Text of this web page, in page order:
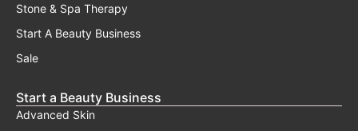
Stone & Spa Therapy
Start A Beauty Business
Sale
Start a Beauty Business
Advanced Skin